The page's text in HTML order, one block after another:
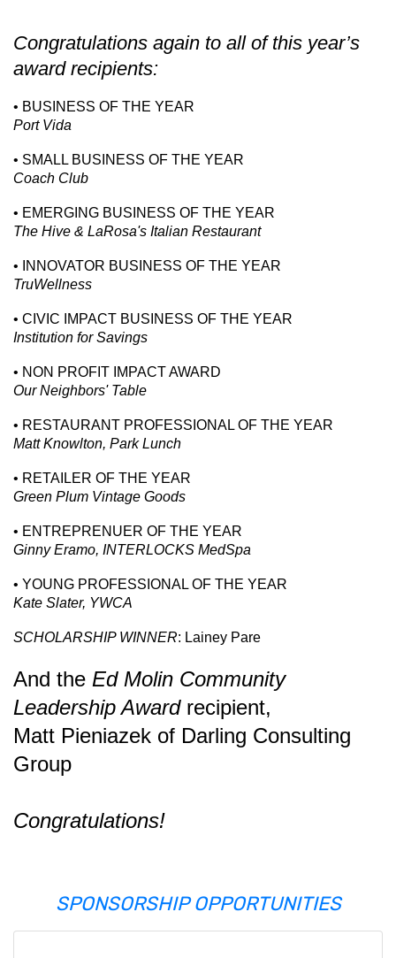
Congratulations again to all of this year’s
award recipients:
• BUSINESS OF THE YEAR
Port Vida
• SMALL BUSINESS OF THE YEAR
Coach Club
• EMERGING BUSINESS OF THE YEAR
The Hive & LaRosa's Italian Restaurant
• INNOVATOR BUSINESS OF THE YEAR
TruWellness
• CIVIC IMPACT BUSINESS OF THE YEAR
Institution for Savings
• NON PROFIT IMPACT AWARD
Our Neighbors' Table
• RESTAURANT PROFESSIONAL OF THE YEAR
Matt Knowlton, Park Lunch
• RETAILER OF THE YEAR
Green Plum Vintage Goods
• ENTREPRENUER OF THE YEAR
Ginny Eramo, INTERLOCKS MedSpa
• YOUNG PROFESSIONAL OF THE YEAR
Kate Slater, YWCA
SCHOLARSHIP WINNER: Lainey Pare
And the Ed Molin Community
Leadership Awardrecipient,
Matt Pieniazek of Darling Consulting
Group
Congratulations!
SPONSORSHIP OPPORTUNITIES